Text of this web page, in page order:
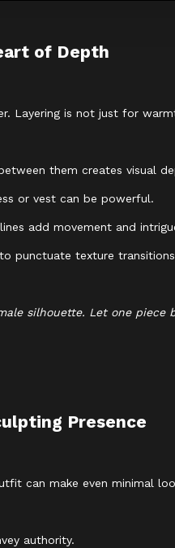
of Depth
Layering is not just for
them creates visual
or vest can be powerful.
add movement and
punctuate texture
silhouette. Let one piece
Presence
can make even minimal
authority.